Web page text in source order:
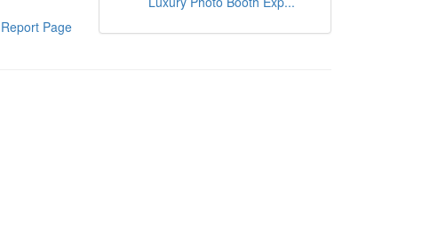
Report Page